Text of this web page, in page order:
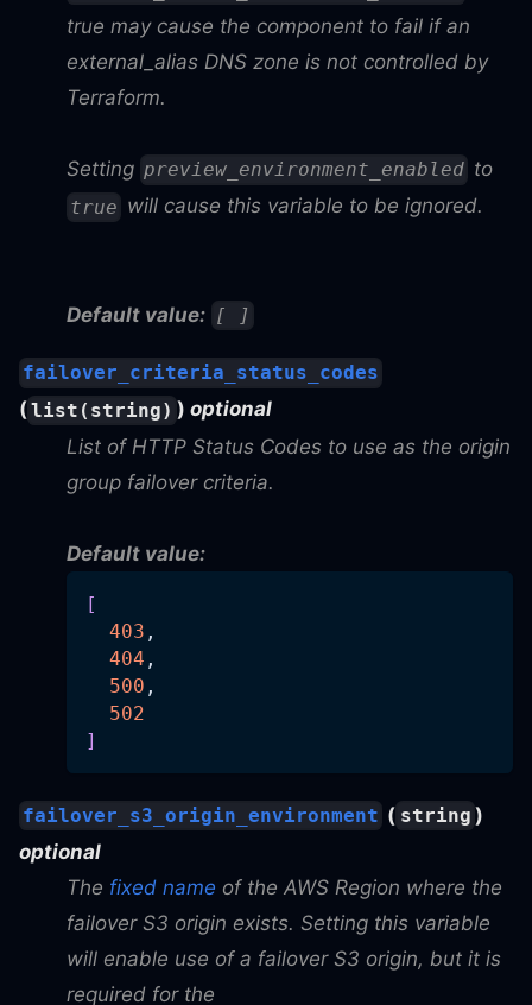
true may cause the component to fail if an
external_alias DNS zone is not controlled by
Terraform.
Setting preview_environment_enabled to
true will cause this variable to be ignored.
Default value: [ ]
failover_criteria_status_codes
(list(string) )optional
List of HTTP Status Codes to use as the origin
group failover criteria.
Default value:
[
403 ,
404 ,
500 ,
502
]
failover_s3_origin_environment ( string )
optional
The fixed name of the AWS Region where the
failover S3 origin exists. Setting this variable
will enable use of a failover S3 origin, but it is
required for the